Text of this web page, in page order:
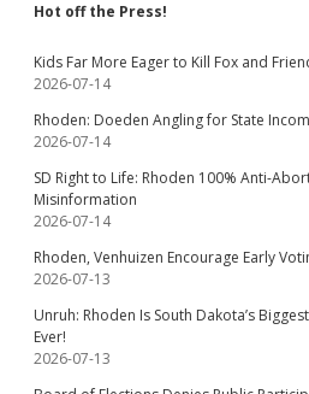
Hot off the Press!
Kids Far More Eager to Kill Fox and
2026-07-14
Rhoden: Doeden Angling for State
2026-07-14
SD Right to Life: Rhoden 100% Anti-
Misinformation
2026-07-14
Rhoden, Venhuizen Encourage Early
2026-07-13
Unruh: Rhoden Is South Dakota’s
Ever!
2026-07-13